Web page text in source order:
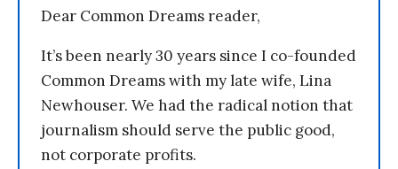
Dear Common Dreams reader,
It’s been nearly 30 years since I co-founded
Common Dreams with my late wife, Lina
Newhouser. We had the radical notion that
journalism should serve the public good,
not corporate profits.